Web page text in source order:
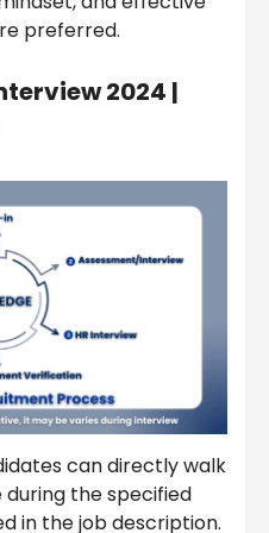
preferred.
2024 |
can directly walk
the specified
in the job description.